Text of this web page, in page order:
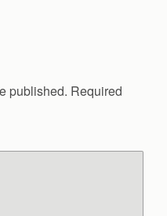
published. Required